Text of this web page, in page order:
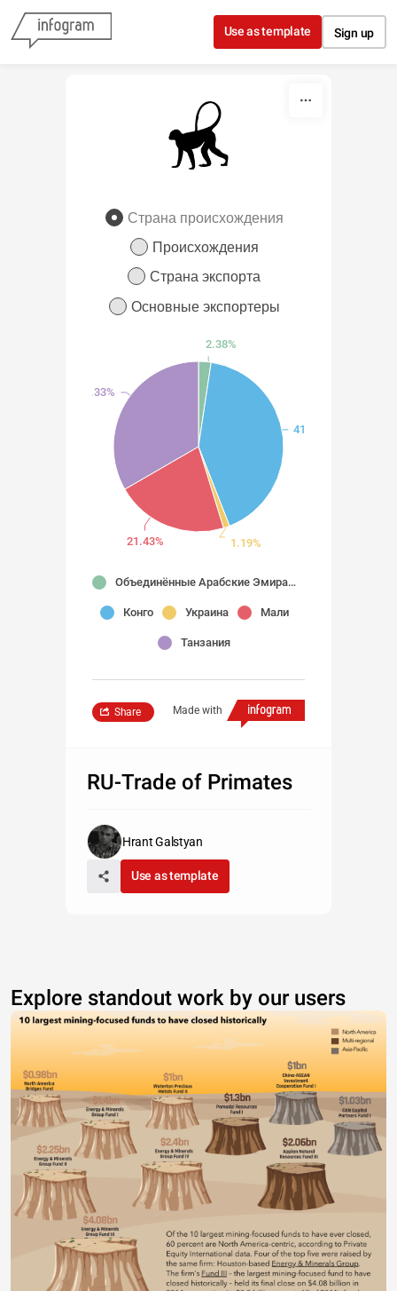
Skip to content
Use as template Sign up
Страна происхождения
Происхождения
Страна экспорта
Основные экспортеры
Объединённые Арабские Эмираты
Конго Украина Мали
Танзания
2.38%
41.67%
1.19%
21.43%
33.33%
Made with
Share
RU-Trade of Primates
Hrant Galstyan
Use as template
Explore standout work by our users